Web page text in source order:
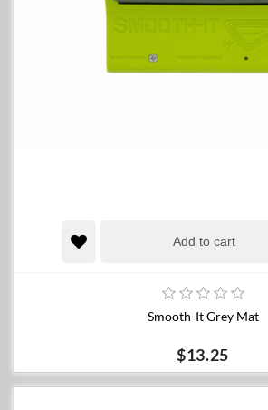
Add to cart
Smooth-It Grey Mat
$13.25